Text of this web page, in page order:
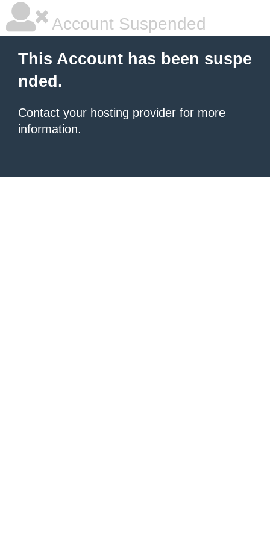
Account Suspended
This Account has been suspe
nded.
Contact your hosting provider for more
information.